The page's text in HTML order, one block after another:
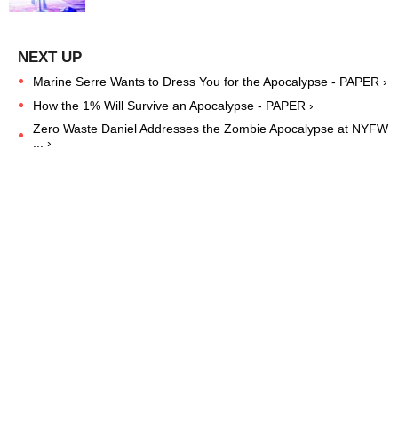
Marine Serre Wants to Dress You for the Apocalypse - PAPER ›
How the 1% Will Survive an Apocalypse - PAPER ›
Zero Waste Daniel Addresses the Zombie Apocalypse at NYFW
... ›